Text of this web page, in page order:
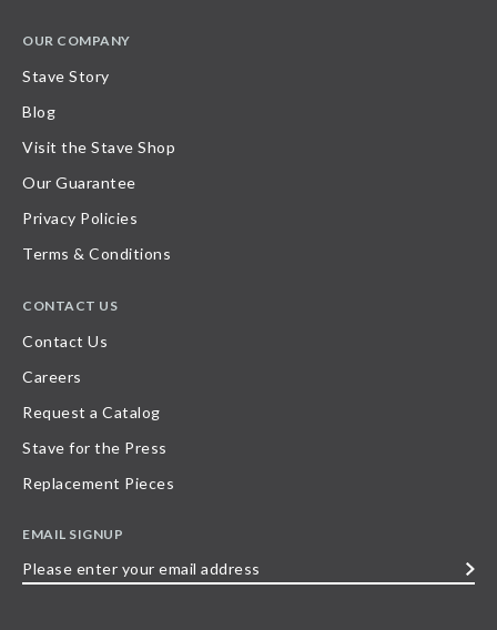
OUR COMPANY
Stave Story
Blog
Visit the Stave Shop
Our Guarantee
Privacy Policies
Terms & Conditions
CONTACT US
Contact Us
Careers
Request a Catalog
Stave for the Press
Replacement Pieces
EMAIL SIGNUP